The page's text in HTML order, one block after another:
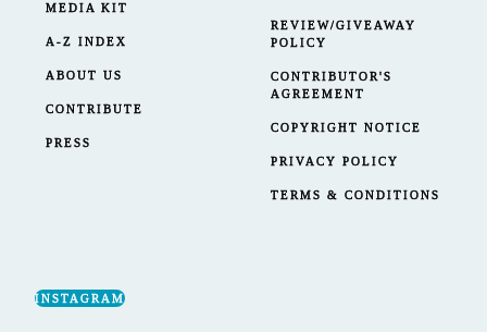
MEDIA KIT
A-Z INDEX
ABOUT US
CONTRIBUTE
PRESS
REVIEW/GIVEAWAY
POLICY
CONTRIBUTOR'S
AGREEMENT
COPYRIGHT NOTICE
PRIVACY POLICY
TERMS & CONDITIONS
INSTAGRAM